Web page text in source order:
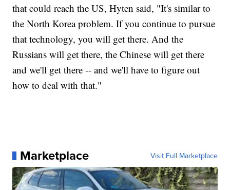
that could reach the US, Hyten said, "It's similar to
the North Korea problem. If you continue to pursue
that technology, you will get there. And the
Russians will get there, the Chinese will get there
and we'll get there -- and we'll have to figure out
how to deal with that."
Marketplace Visit Full Marketplace